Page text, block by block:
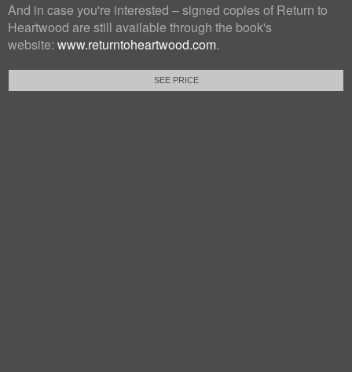
And in case you're interested – signed copies of Return to
Heartwood are still available through the book's
website: www.returntoheartwood.com.
SEE PRICE